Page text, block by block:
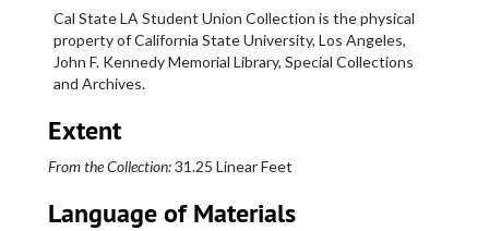
Cal State LA Student Union Collection is the physical
property of California State University, Los Angeles,
John F. Kennedy Memorial Library, Special Collections
and Archives.
Extent
From the Collection:31.25 Linear Feet
Language of Materials
Flyers, 1995